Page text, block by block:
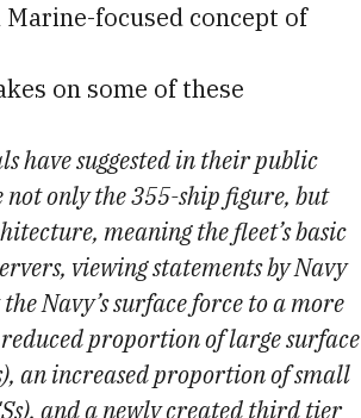
focused concept of
on some of these
have suggested in their public
only the 355-ship figure, but
meaning the fleet’s basic
viewing statements by Navy
Navy’s surface force to a more
proportion of large surface
an increased proportion of small
and a newly created third tier